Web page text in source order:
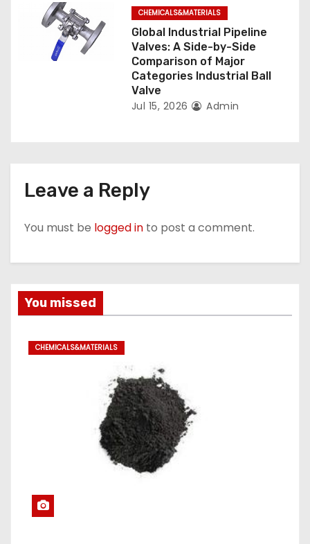
CHEMICALS&MATERIALS
Global Industrial Pipeline
Valves: A Side-by-Side
Comparison of Major
Categories Industrial Ball
Valve
Jul 15, 2026 Admin
Leave a Reply
You must be logged in to post a comment.
You missed
CHEMICALS&MATERIALS